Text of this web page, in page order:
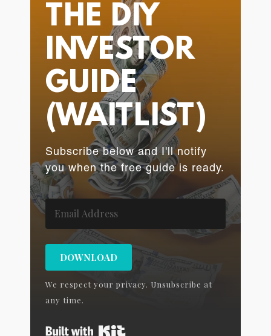
THE DIY
INVESTOR
GUIDE
(WAITLIST)
Subscribe below and I'll notify
you when the free guide is ready.
DOWNLOAD
We respect your privacy. Unsubscribe at
any time.